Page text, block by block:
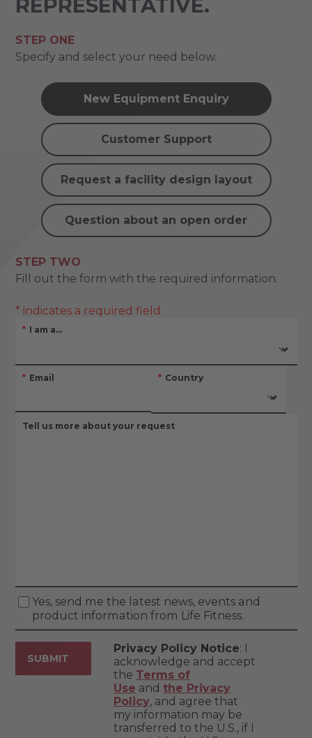
REPRESENTATIVE.
STEP ONE
Specify and select your need below.
New Equipment Enquiry
Customer Support
Request a facility design layout
Question about an open order
STEP TWO
Fill out the form with the required information.